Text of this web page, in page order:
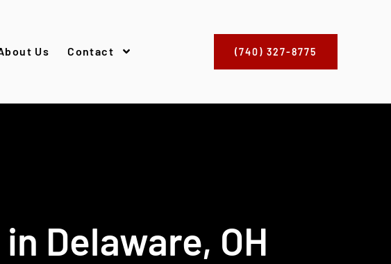
Us Contact (740) 327-8775
Delaware, OH